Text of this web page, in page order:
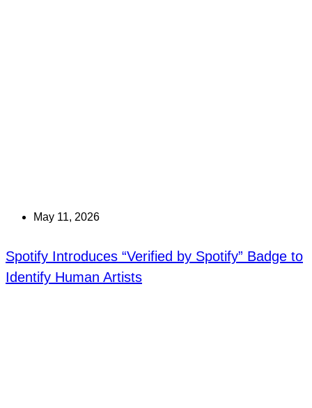
May 11, 2026
Spotify Introduces “Verified by Spotify” Badge to
Identify Human Artists